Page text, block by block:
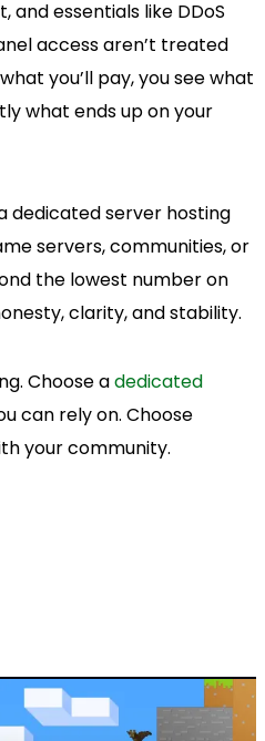
essentials like DDoS
access aren’t treated
you’ll pay, you see what
what ends up on your
dedicated server hosting
servers, communities, or
the lowest number on
clarity, and stability.
Choose adedicated
can rely on. Choose
your community.